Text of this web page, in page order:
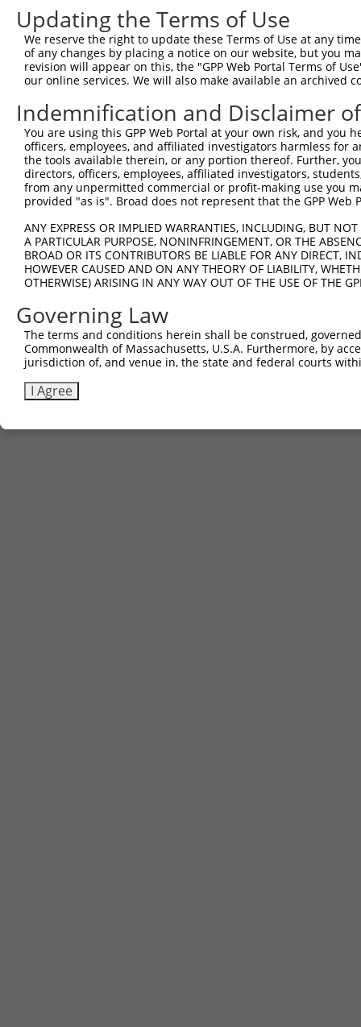
12
human 56922 MCCC1 methylcrotonoyl-CoA carboxy...
human 56922 MCCC1 methylcrotonoyl-CoA carboxy...
Download CSV
Sequence Information
Target Sequence:
GACGAAGTTTCCGTGCATTAT
Hairpin Sequence:
5'-CCGG-GACGAAGTTTCCGTGCATTAT-CTCGAG-
Oligo design for arrayed cloning:
Forward sequence:
5'-
Reverse sequence:
5'-
Other clones with same target
(none)
Updating the Terms of Use
We reserve the right to update these Terms of Use at any
of any changes by placing a notice on our website, but you
revision will appear on this, the "GPP Web Portal Terms of
our online services. We will also make available an archived
Indemnification and Disclaimer
You are using this GPP Web Portal at your own risk, and
officers, employees, and affiliated investigators harmless for
the tools available therein, or any portion thereof. Further,
directors, officers, employees, affiliated investigators,
from any unpermitted commercial or profit-making use you
provided "as is". Broad does not represent that the GPP
ANY EXPRESS OR IMPLIED WARRANTIES, INCLUDING, BUT
A PARTICULAR PURPOSE, NONINFRINGEMENT, OR THE
BROAD OR ITS CONTRIBUTORS BE LIABLE FOR ANY DIRECT,
HOWEVER CAUSED AND ON ANY THEORY OF LIABILITY,
OTHERWISE) ARISING IN ANY WAY OUT OF THE USE OF THE
Governing Law
The terms and conditions herein shall be construed,
Commonwealth of Massachusetts, U.S.A. Furthermore, by
jurisdiction of, and venue in, the state and federal courts
I Agree
Contact Us